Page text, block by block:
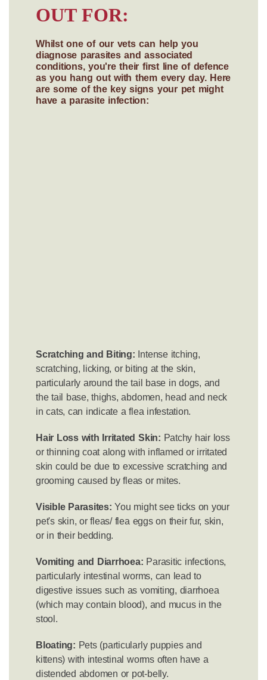
OUT FOR:
Whilst one of our vets can help you
diagnose parasites and associated
conditions, you're their first line of defence
as you hang out with them every day. Here
are some of the key signs your pet might
have a parasite infection:
Scratching and Biting: Intense itching,
scratching, licking, or biting at the skin,
particularly around the tail base in dogs, and
the tail base, thighs, abdomen, head and neck
in cats, can indicate a flea infestation.
Hair Loss with Irritated Skin: Patchy hair loss
or thinning coat along with inflamed or irritated
skin could be due to excessive scratching and
grooming caused by fleas or mites.
Visible Parasites: You might see ticks on your
pet's skin, or fleas/ flea eggs on their fur, skin,
or in their bedding.
Vomiting and Diarrhoea: Parasitic infections,
particularly intestinal worms, can lead to
digestive issues such as vomiting, diarrhoea
(which may contain blood), and mucus in the
stool.
Bloating: Pets (particularly puppies and
kittens) with intestinal worms often have a
distended abdomen or pot-belly.